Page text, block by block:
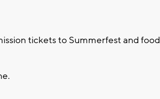
tickets to Summerfest and food